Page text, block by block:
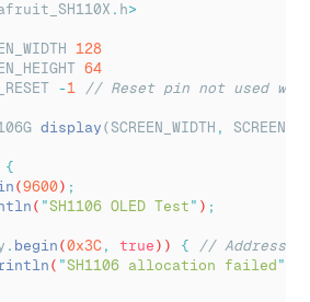
. h>
128
64
-1 // Reset pin not used
display (SCREEN_WIDTH ,
{
(9600) ;
( "SH1106 OLED Test " ) ;
. begin (0x3C , true )) {
// Address
( "SH1106 allocation failed "